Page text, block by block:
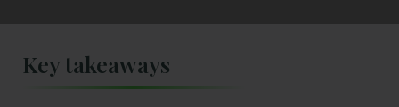
Key takeaways